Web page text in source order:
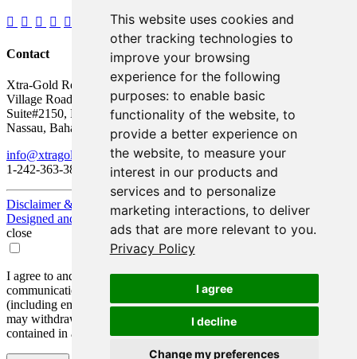
This website uses cookies and
other tracking technologies to
improve your browsing
experience for the following
purposes: to enable basic
functionality of the website, to
provide a better experience on
the website, to measure your
interest in our products and
services and to personalize
marketing interactions, to deliver
ads that are more relevant to you.
Privacy Policy
I agree
I decline
Change my preferences
Contact
Xtra-Gold Resources Corp.
Village Road Shopping Plaza
Suite#2150, P.O. Box AP 59217
Nassau, Bahamas
info@xtragold.com
1-242-363-3864
Disclaimer & Disclosure
Designed and Powered byBLENDER
close
I agree to and consent to receive news, updates, and other
communications by way of commercial electronic messages
(including email) from Xtra-Gold Resources Corp. I understand I
may withdraw consent at any time by clicking the unsubscribe link
contained in all emails from Xtra-Gold Resources Corp.